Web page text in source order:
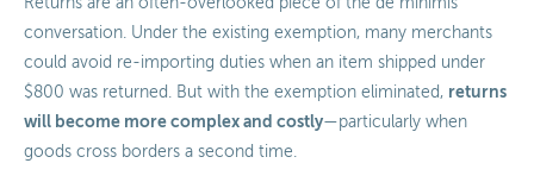
conversation. Under the existing exemption, many merchants
could avoid re-importing duties when an item shipped under
$800 was returned. But with the exemption eliminated, returns
will become more complex and costly—particularly when
goods cross borders a second time.